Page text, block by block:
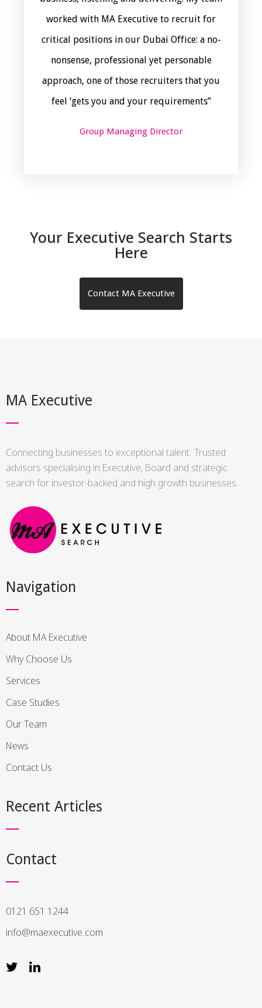
worked with MA Executive to recruit for
critical positions in our Dubai Office: a no-
nonsense, professional yet personable
approach, one of those recruiters that you
feel ‘gets you and your requirements”
Group Managing Director
Your Executive Search Starts
Here
Contact MA Executive
MA Executive
Connecting businesses to exceptional talent. Trusted
advisors specialising in Executive, Board and strategic
search for investor-backed and high growth businesses.
Navigation
About MA Executive
Why Choose Us
Services
Case Studies
Our Team
News
Contact Us
Recent Articles
Contact
0121 651 1244
info@maexecutive.com